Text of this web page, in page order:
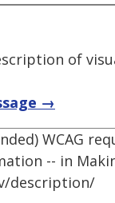
of
→
WCAG
-- in
description/